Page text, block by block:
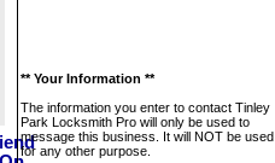
** Your Information **
The information you enter to contact Tinley
Park Locksmith Pro will only be used to
message this business. It will NOT be used
for any other purpose.